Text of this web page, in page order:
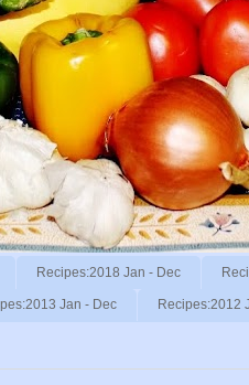
Recipes:2018 Jan - Dec
Jan - Dec Recipes:2012